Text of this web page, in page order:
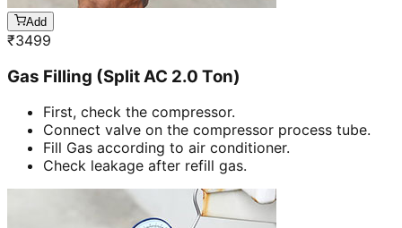
Add
₹3499
Gas Filling (Split AC 2.0 Ton)
First, check the compressor.
Connect valve on the compressor process tube.
Fill Gas according to air conditioner.
Check leakage after refill gas.